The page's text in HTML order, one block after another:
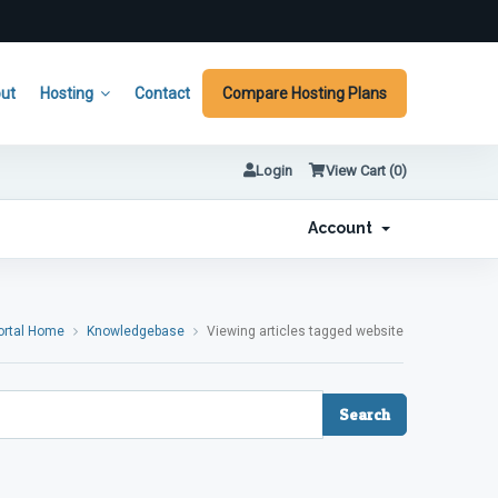
Hosting Contact Compare Hosting Plans
Login View Cart (0)
Account
Home Knowledgebase Viewing articles tagged website